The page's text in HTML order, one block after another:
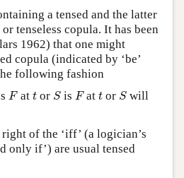
a tensed and the latter
tenseless copula. It has been
1962) that one might
copula (indicated by ‘be’
following fashion
F
F att
t or S
Sis F
Fatt
t or S
S will
of the ‘iff’ (a logician’s
only if’) are usual tensed